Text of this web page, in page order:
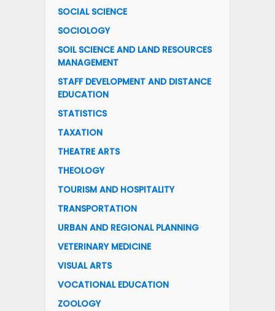
SOCIAL SCIENCE
SOCIOLOGY
SOIL SCIENCE AND LAND RESOURCES
MANAGEMENT
STAFF DEVELOPMENT AND DISTANCE
EDUCATION
STATISTICS
TAXATION
THEATRE ARTS
THEOLOGY
TOURISM AND HOSPITALITY
TRANSPORTATION
URBAN AND REGIONAL PLANNING
VETERINARY MEDICINE
VISUAL ARTS
VOCATIONAL EDUCATION
ZOOLOGY